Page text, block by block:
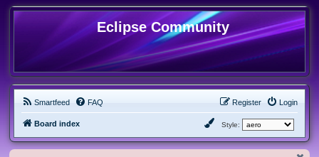
Eclipse Community
Smartfeed FAQ Login
Register
Board index Style: